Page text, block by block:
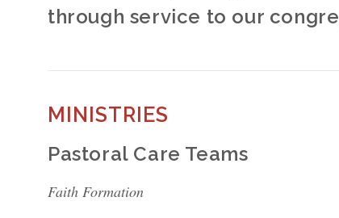
through service to our
MINISTRIES
Pastoral Care Teams
Faith Formation